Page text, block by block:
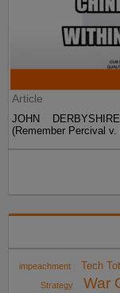
Article
JOHN
(Remember Percival
impeachment Tech
Strategy
War